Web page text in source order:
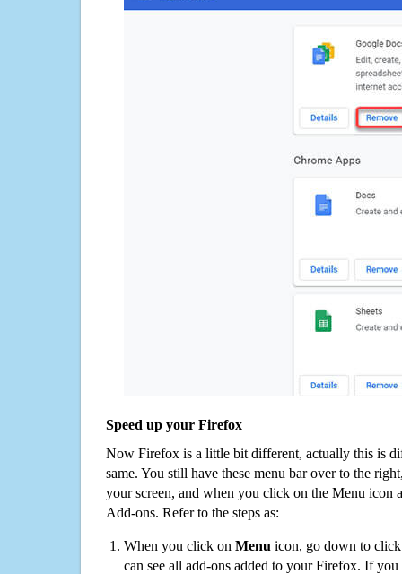
Speed up your Firefox
Now Firefox is a little bit different, actually this is
same. You still have these menu bar over to the
your screen, and when you click on the Menu icon
Add-ons. Refer to the steps as:
When you click on Menu icon, go down to
can see all add-ons added to your Firefox. If